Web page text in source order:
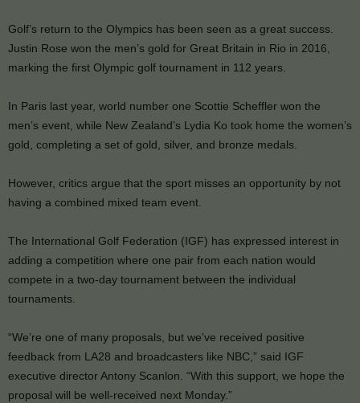
Golf’s return to the Olympics has been seen as a great success.
Justin Rose won the men’s gold for Great Britain in Rio in 2016,
marking the first Olympic golf tournament in 112 years.
In Paris last year, world number one Scottie Scheffler won the
men’s event, while New Zealand’s Lydia Ko took home the women’s
gold, completing a set of gold, silver, and bronze medals.
However, critics argue that the sport misses an opportunity by not
having a combined mixed team event.
The International Golf Federation (IGF) has expressed interest in
adding a competition where one pair from each nation would
compete in a two-day tournament between the individual
tournaments.
“We’re one of many proposals, but we’ve received positive
feedback from LA28 and broadcasters like NBC,” said IGF
executive director Antony Scanlon. “With this support, we hope the
proposal will be well-received next Monday.”